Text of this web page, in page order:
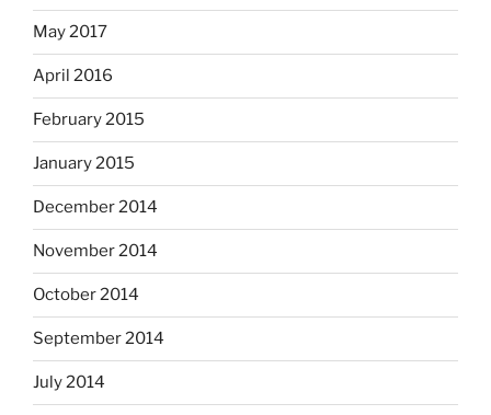
May 2017
April 2016
February 2015
January 2015
December 2014
November 2014
October 2014
September 2014
July 2014